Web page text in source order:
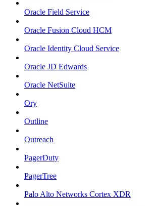
Oracle Field Service
Oracle Fusion Cloud HCM
Oracle Identity Cloud Service
Oracle JD Edwards
Oracle NetSuite
Ory
Outline
Outreach
PagerDuty
PagerTree
Palo Alto Networks Cortex XDR